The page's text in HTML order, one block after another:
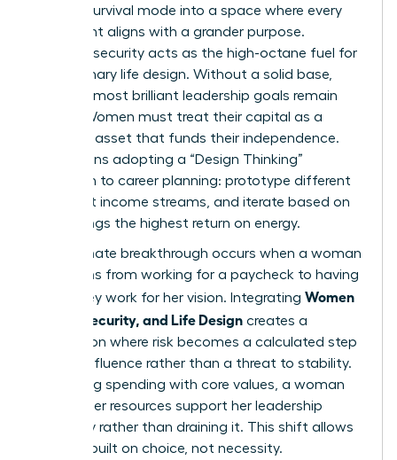
beyond survival mode into a space where every
hour spent aligns with a grander purpose.
Financial security acts as the high-octane fuel for
this visionary life design. Without a solid base,
even the most brilliant leadership goals remain
stalled. Women must treat their capital as a
strategic asset that funds their independence.
This means adopting a “Design Thinking”
approach to career planning: prototype different
roles, test income streams, and iterate based on
what brings the highest return on energy.
The ultimate breakthrough occurs when a woman
transitions from working for a paycheck to having
her money work for her vision. Integrating Women
Money, Security, and Life Design creates a
foundation where risk becomes a calculated step
toward influence rather than a threat to stability.
By aligning spending with core values, a woman
ensures her resources support her leadership
trajectory rather than draining it. This shift allows
for a life built on choice, not necessity.